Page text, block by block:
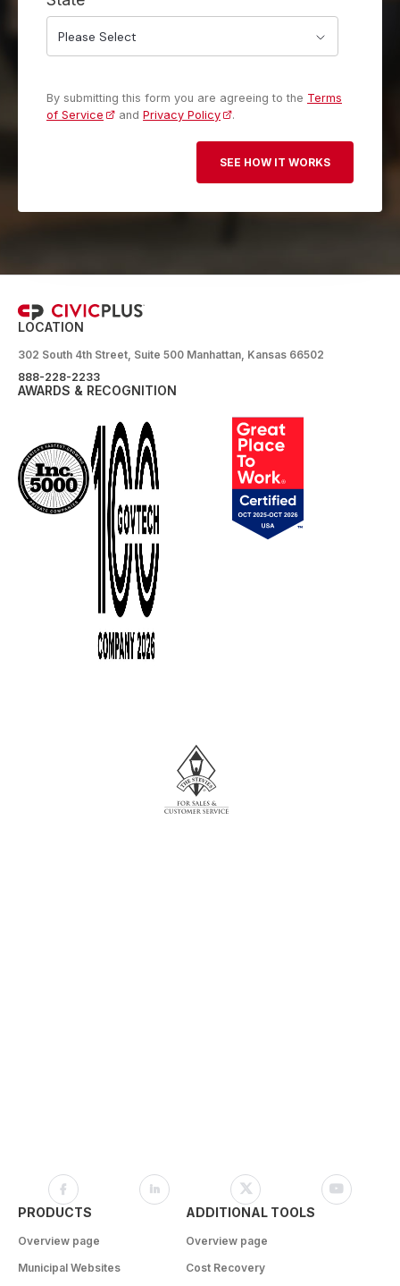
By submitting this form you are agreeing to the Terms
of Service
andPrivacy Policy .
LOCATION
302 South 4th Street, Suite 500 Manhattan, Kansas 66502
888-228-2233
AWARDS & RECOGNITION
PRODUCTS
Overview page
Municipal Websites
ADDITIONAL TOOLS
Overview page
Cost Recovery